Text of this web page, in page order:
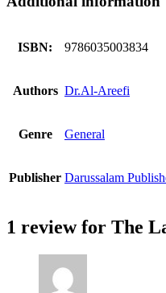
ISBN: 9786035003834
Authors Dr.Al-Areefi
Genre General
Publisher Darussalam
1 review for The